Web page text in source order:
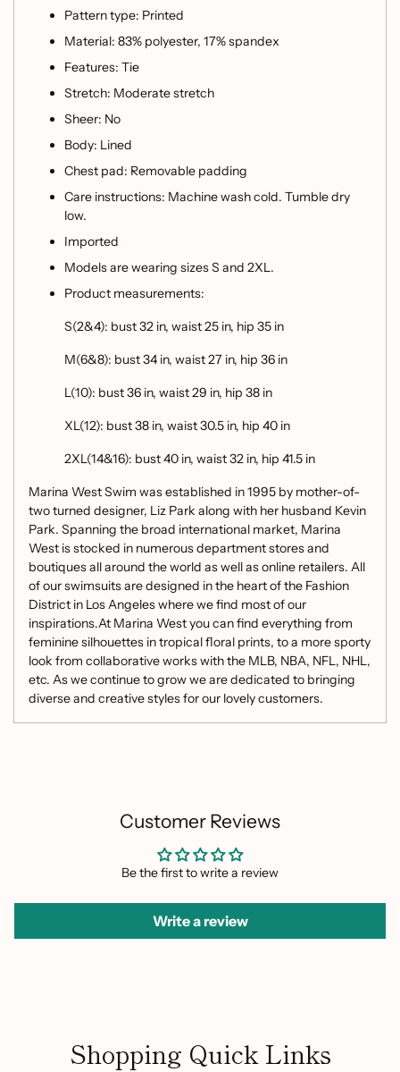
Pattern type: Printed
Material: 83% polyester, 17% spandex
Features: Tie
Stretch: Moderate stretch
Sheer: No
Body: Lined
Chest pad: Removable padding
Care instructions: Machine wash cold. Tumble dry
low.
Imported
Models are wearing sizes S and 2XL.
Product measurements:
S(2&4): bust 32 in, waist 25 in, hip 35 in
M(6&8): bust 34 in, waist 27 in, hip 36 in
L(10): bust 36 in, waist 29 in, hip 38 in
XL(12): bust 38 in, waist 30.5 in, hip 40 in
2XL(14&16): bust 40 in, waist 32 in, hip 41.5 in
Marina West Swim was established in 1995 by mother-of-
two turned designer, Liz Park along with her husband Kevin
Park. Spanning the broad international market, Marina
West is stocked in numerous department stores and
boutiques all around the world as well as online retailers. All
of our swimsuits are designed in the heart of the Fashion
District in Los Angeles where we find most of our
inspirations.At Marina West you can find everything from
feminine silhouettes in tropical floral prints, to a more sporty
look from collaborative works with the MLB, NBA, NFL, NHL,
etc. As we continue to grow we are dedicated to bringing
diverse and creative styles for our lovely customers.
Customer Reviews
Be the first to write a review
Write a review
Shopping Quick Links